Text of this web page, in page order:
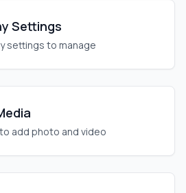
Settings
settings to manage
add photo and video